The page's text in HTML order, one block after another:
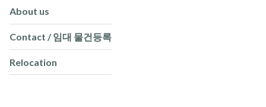
About us
Contact / 임대 물건등록
Relocation